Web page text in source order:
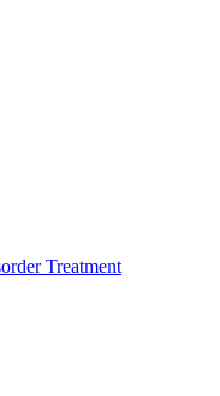
Treatment